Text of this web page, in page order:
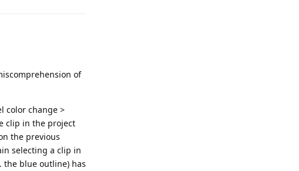
of
color change >
clip in the project
the previous
selecting a clip in
the blue outline) has